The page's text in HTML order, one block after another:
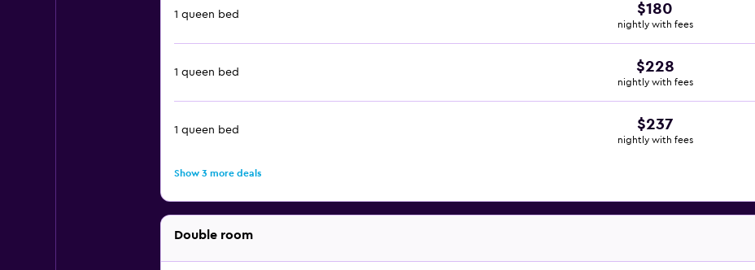
1 queen bed $180
nightly with fees
1 queen bed $228
nightly with fees
1 queen bed $237
nightly with fees
Show 3 more deals
Double room